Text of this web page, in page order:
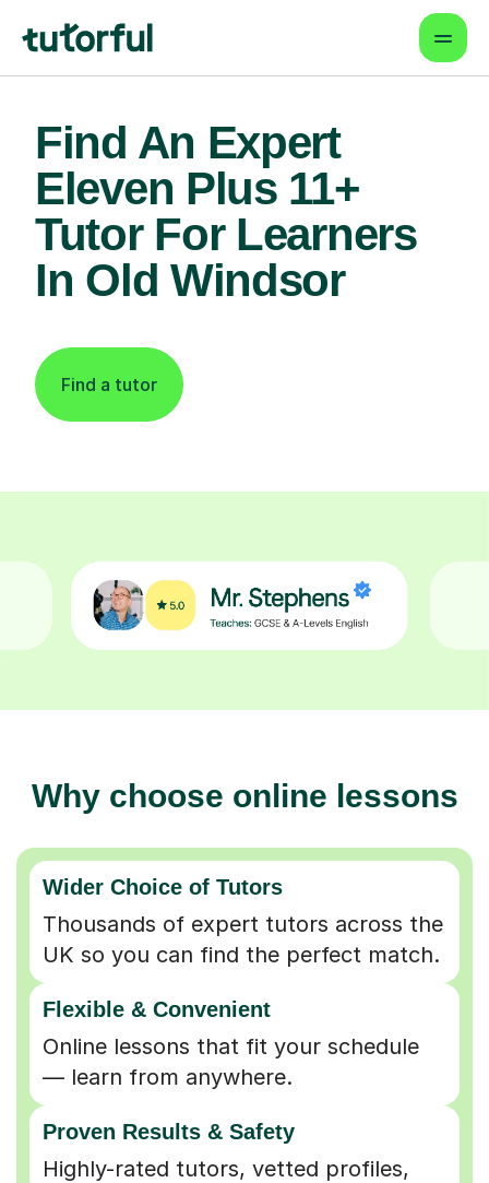
Find An Expert
Eleven Plus 11+
Tutor For Learners
In Old Windsor
Find a tutor
Why choose online lessons
Wider Choice of Tutors
Thousands of expert tutors across the
UK so you can find the perfect match.
Flexible & Convenient
Online lessons that fit your schedule
— learn from anywhere.
Proven Results & Safety
Highly-rated tutors, vetted profiles,